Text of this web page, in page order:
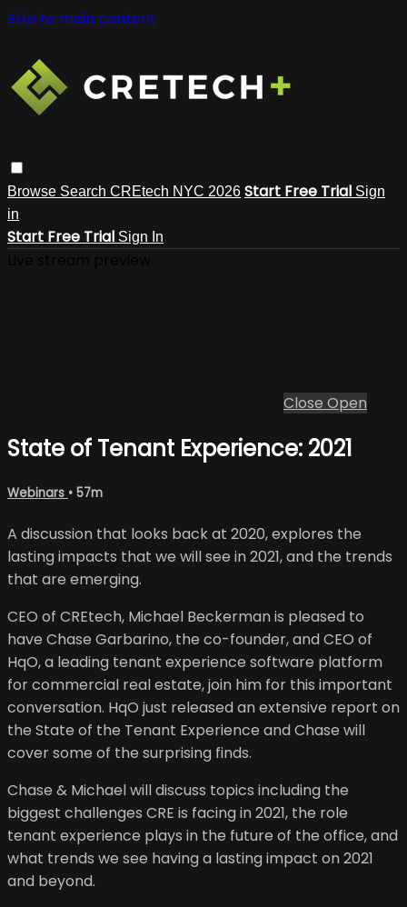
Skip to main content
Browse Search CREtech NYC 2026 Start Free Trial Sign
in
Start Free Trial Sign In
Close Open
State of Tenant Experience: 2021
Webinars • 57m
A discussion that looks back at 2020, explores the
lasting impacts that we will see in 2021, and the trends
that are emerging.
CEO of CREtech, Michael Beckerman is pleased to
have Chase Garbarino, the co-founder, and CEO of
HqO, a leading tenant experience software platform
for commercial real estate, join him for this important
conversation. HqO just released an extensive report on
the State of the Tenant Experience and Chase will
cover some of the surprising finds.
Chase & Michael will discuss topics including the
biggest challenges CRE is facing in 2021, the role
tenant experience plays in the future of the office, and
what trends we see having a lasting impact on 2021
and beyond.